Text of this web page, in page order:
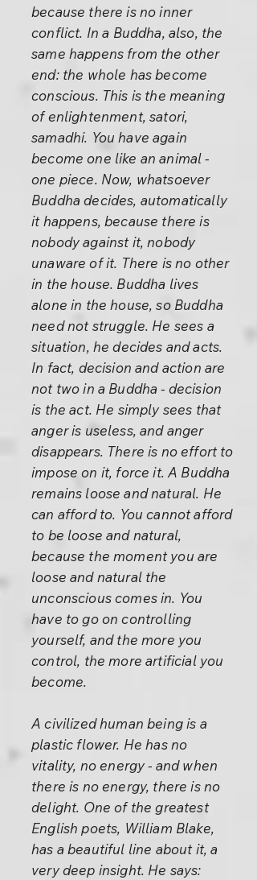
because there is no inner
conflict. In a Buddha, also, the
same happens from the other
end: the whole has become
conscious. This is the meaning
of enlightenment, satori,
samadhi. You have again
become one like an animal -
one piece. Now, whatsoever
Buddha decides, automatically
it happens, because there is
nobody against it, nobody
unaware of it. There is no other
in the house. Buddha lives
alone in the house, so Buddha
need not struggle. He sees a
situation, he decides and acts.
In fact, decision and action are
not two in a Buddha - decision
is the act. He simply sees that
anger is useless, and anger
disappears. There is no effort to
impose on it, force it. A Buddha
remains loose and natural. He
can afford to. You cannot afford
to be loose and natural,
because the moment you are
loose and natural the
unconscious comes in. You
have to go on controlling
yourself, and the more you
control, the more artificial you
become.
A civilized human being is a
plastic flower. He has no
vitality, no energy - and when
there is no energy, there is no
delight. One of the greatest
English poets, William Blake,
has a beautiful line about it, a
very deep insight. He says: